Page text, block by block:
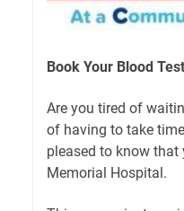
Book Your Blood
Are you tired of
of having to take
pleased to know
Memorial Hospital.